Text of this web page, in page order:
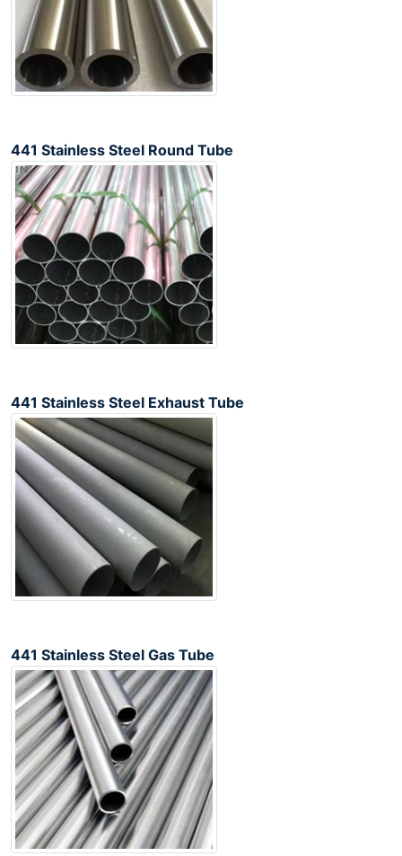
441 Stainless Steel Round Tube
441 Stainless Steel Exhaust Tube
441 Stainless Steel Gas Tube